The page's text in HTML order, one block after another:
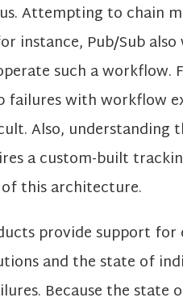
Attempting to chain
instance, Pub/Sub also
such a workflow.
failures with workflow
Also, understanding
a custom-built
this architecture.
provide support for
and the state of
Because the state